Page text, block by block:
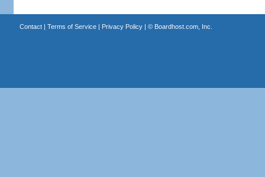
Contact| Terms of Service| Privacy Policy| © Boardhost.com, Inc.